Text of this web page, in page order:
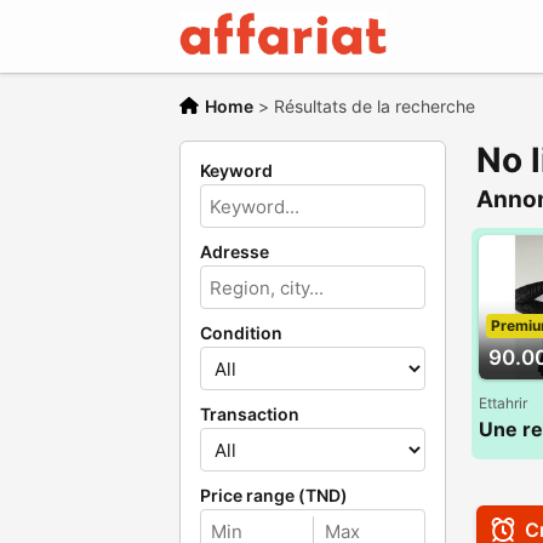
Home > Résultats de la recherche
Keyword
Adresse
Condition
Transaction
Price range (TND)
No
Ettahrir